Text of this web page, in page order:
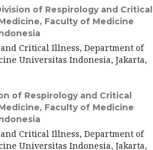
of Respirology and Critical
Faculty of Medicine
Critical Illness, Department of
Universitas Indonesia, Jakarta,
of Respirology and Critical
Faculty of Medicine
Critical Illness, Department of
Universitas Indonesia, Jakarta,